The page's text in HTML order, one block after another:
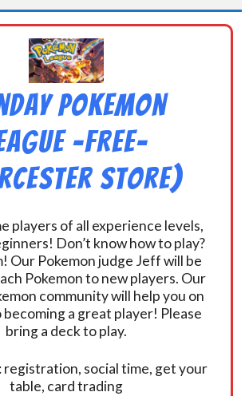
Pokemon
-FREE-
Store)
players of all experience levels,
Don’t know how to play?
Our Pokemon judge Jeff will be
Pokemon to new players. Our
community will help you on
a great player! Please
bring a deck to play.
registration, social time, get your
table, card trading